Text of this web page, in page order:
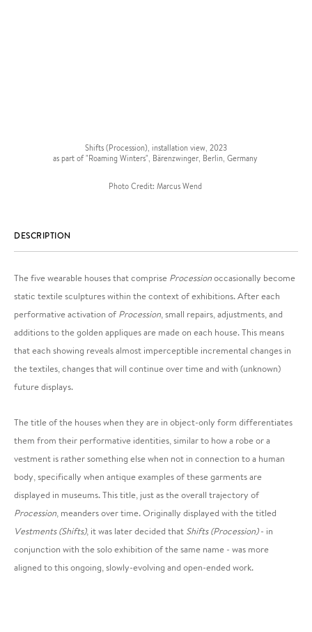
Shifts (Procession), installation view, 2023
as part of "Roaming Winters", Bärenzwinger, Berlin, Germany
Photo Credit: Marcus Wend
DESCRIPTION
The five wearable houses that comprise Processionoccasionally become
static textile sculptures within the context of exhibitions. After each
performative activation of Procession, small repairs, adjustments, and
additions to the golden appliques are made on each house. This means
that each showing reveals almost imperceptible incremental changes in
the textiles, changes that will continue over time and with (unknown)
future displays.
The title of the houses when they are in object-only form differentiates
them from their performative identities, similar to how a robe or a
vestment is rather something else when not in connection to a human
body, specifically when antique examples of these garments are
displayed in museums. This title, just as the overall trajectory of
Procession, meanders over time. Originally displayed with the titled
Vestments (Shifts), it was later decided that Shifts (Procession)- in
conjunction with the solo exhibition of the same name - was more
aligned to this ongoing, slowly-evolving and open-ended work.